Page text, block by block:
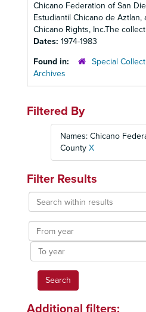
Chicano Federation of San
Estudiantil Chicano de
Chicano Rights, Inc.The
Dates: 1974-1983
Found in:
Special
Archives
Filtered By
Names: Chicano
County X
Filter Results
Search
within
results
From
year
To
year
Additional filters: